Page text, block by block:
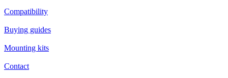
Compatibility
Buying guides
Mounting kits
Contact